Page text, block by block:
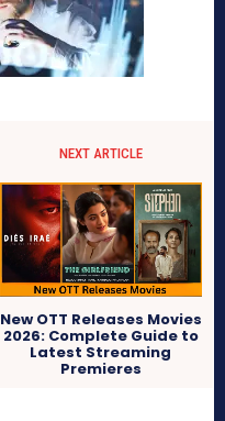
NEXT ARTICLE
New OTT Releases Movies
2026: Complete Guide to
Latest Streaming
Premieres